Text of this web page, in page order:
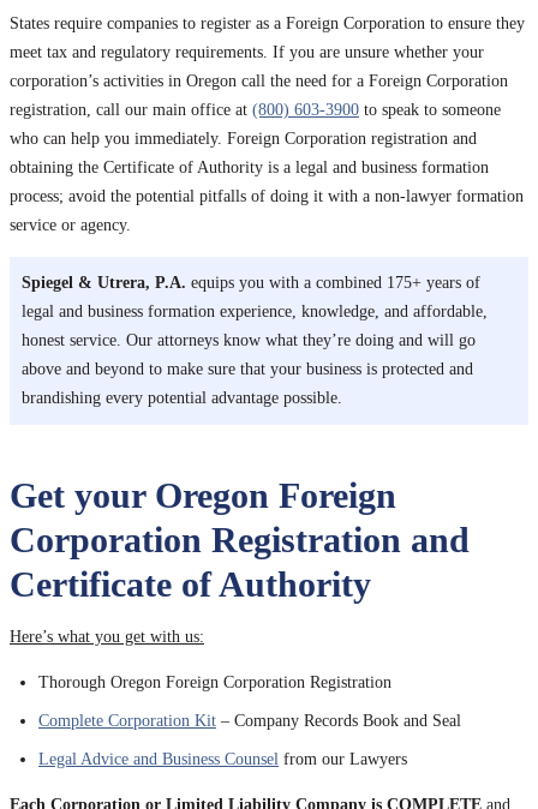
States require companies to register as a Foreign Corporation to ensure they
meet tax and regulatory requirements. If you are unsure whether your
corporation’s activities in Oregon call the need for a Foreign Corporation
registration, call our main office at (800) 603-3900 to speak to someone
who can help you immediately. Foreign Corporation registration and
obtaining the Certificate of Authority is a legal and business formation
process; avoid the potential pitfalls of doing it with a non-lawyer formation
service or agency.
Spiegel & Utrera, P.A. equips you with a combined 175+ years of
legal and business formation experience, knowledge, and affordable,
honest service. Our attorneys know what they’re doing and will go
above and beyond to make sure that your business is protected and
brandishing every potential advantage possible.
Get your Oregon Foreign
Corporation Registration and
Certificate of Authority
Here’s what you get with us:
Thorough Oregon Foreign Corporation Registration
Complete Corporation Kit – Company Records Book and Seal
Legal Advice and Business Counsel from our Lawyers
Each Corporation or Limited Liability Company is COMPLETE and